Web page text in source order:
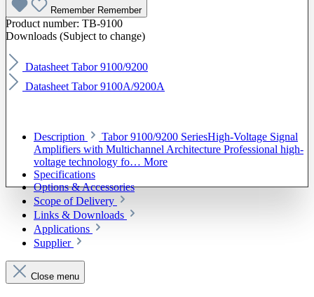
Remember Remember
Product number: TB-9100
Downloads (Subject to change)
Datasheet Tabor 9100/9200
Datasheet Tabor 9100A/9200A
Description
Tabor 9100/9200 SeriesHigh-Voltage Signal
Amplifiers with Multichannel Architecture Professional high-
voltage technology fo… More
Specifications
Options & Accessories
Scope of Delivery
Links & Downloads
Applications
Supplier
Close menu